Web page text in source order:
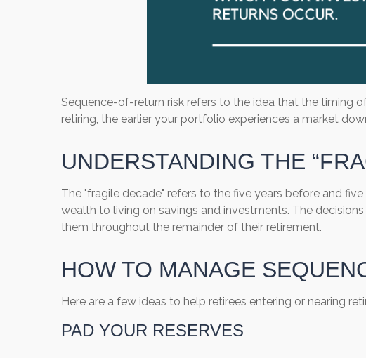
Sequence-of-return risk refers to the idea that the timing
retiring, the earlier your portfolio experiences a market
UNDERSTANDING THE
The "fragile decade" refers to the five years before and
wealth to living on savings and investments. The
them throughout the remainder of their retirement.
HOW TO MANAGE
Here are a few ideas to help retirees entering or nearing
PAD YOUR RESERVES